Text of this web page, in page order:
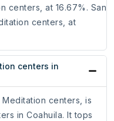
centers, at 16.67%. San
centers, at
centers in
centers, is
in Coahuila. It tops